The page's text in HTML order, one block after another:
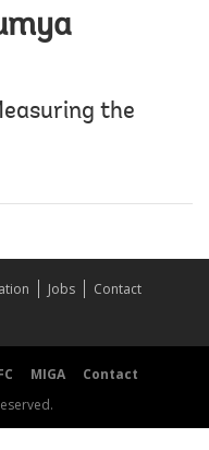
the
Jobs
Contact
MIGA
Contact